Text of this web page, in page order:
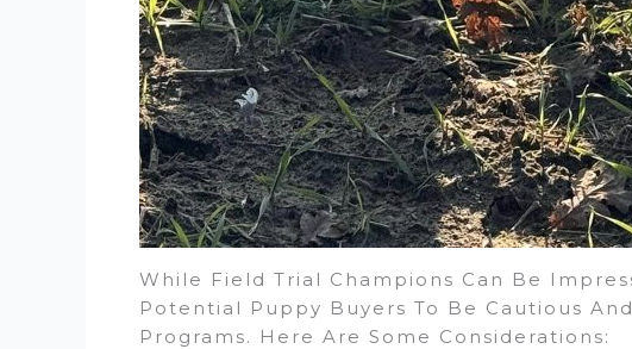
While Field Trial Champions Can Be
Potential Puppy Buyers To Be Cautious
Programs. Here Are Some Considerations: